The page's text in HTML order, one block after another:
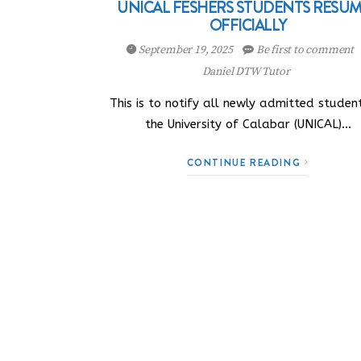
UNICAL FESHERS STUDENTS
OFFICIALLY
September 19, 2025
Be first to comment
Daniel DTW Tutor
This is to notify all newly admitted
the University of Calabar (UNICAL)…
CONTINUE READING